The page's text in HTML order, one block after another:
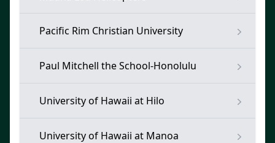
Pacific Rim Christian University
Paul Mitchell the School-Honolulu
University of Hawaii at Hilo
University of Hawaii at Manoa